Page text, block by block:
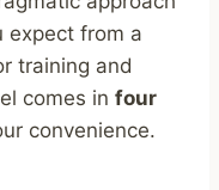
expect from a
training and
comes in four
convenience.